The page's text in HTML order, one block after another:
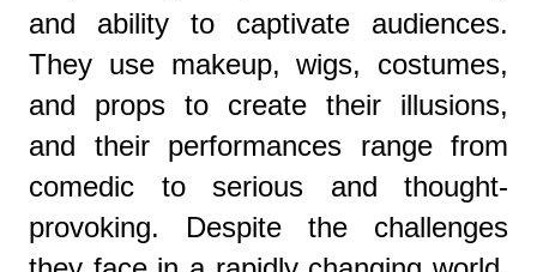
and ability to captivate audiences.
They use makeup, wigs, costumes,
and props to create their illusions,
and their performances range from
comedic to serious and thought-
provoking. Despite the challenges